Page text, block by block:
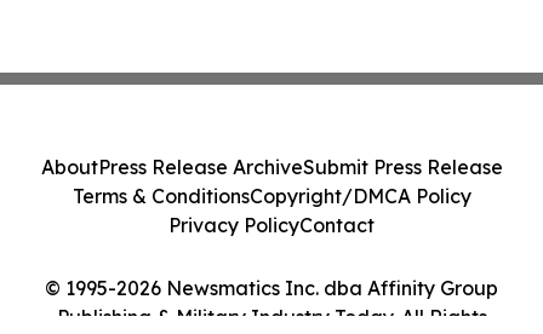
© 1995-2026 Newsmatics Inc. dba Affinity Group
Publishing & Military Industry Today. All Rights
AboutPress Release ArchiveSubmit Press Release
Terms & ConditionsCopyright/DMCA Policy
Privacy PolicyContact